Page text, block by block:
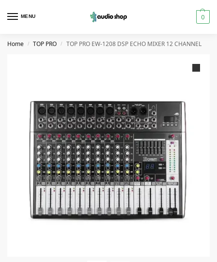
MENU 0
Home / TOP PRO / TOP PRO EW-1208 DSP ECHO MIXER 12 CHANNEL